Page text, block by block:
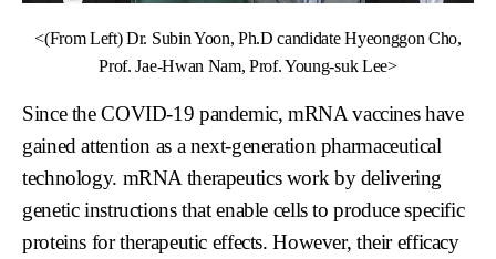
<(From Left) Dr. Subin Yoon, Ph.D candidate Hyeonggon Cho,
Prof. Jae-Hwan Nam, Prof. Young-suk Lee>
Since the COVID-19 pandemic, mRNA vaccines have
gained attention as a next-generation pharmaceutical
technology. mRNA therapeutics work by delivering
genetic instructions that enable cells to produce specific
proteins for therapeutic effects. However, their efficacy